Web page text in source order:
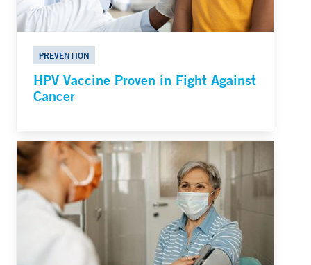
PREVENTION
HPV Vaccine Proven in Fight Against
Cancer